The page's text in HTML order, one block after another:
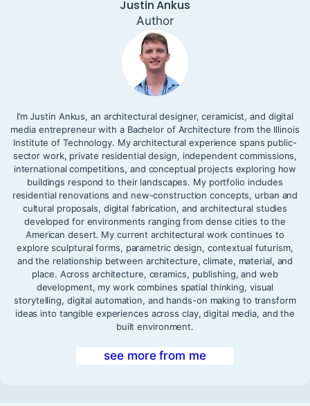
Justin Ankus
Author
I’m Justin Ankus, an architectural designer, ceramicist, and digital
media entrepreneur with a Bachelor of Architecture from the Illinois
Institute of Technology. My architectural experience spans public-
sector work, private residential design, independent commissions,
international competitions, and conceptual projects exploring how
buildings respond to their landscapes. My portfolio includes
residential renovations and new-construction concepts, urban and
cultural proposals, digital fabrication, and architectural studies
developed for environments ranging from dense cities to the
American desert. My current architectural work continues to
explore sculptural forms, parametric design, contextual futurism,
and the relationship between architecture, climate, material, and
place. Across architecture, ceramics, publishing, and web
development, my work combines spatial thinking, visual
storytelling, digital automation, and hands-on making to transform
ideas into tangible experiences across clay, digital media, and the
built environment.
see more from me